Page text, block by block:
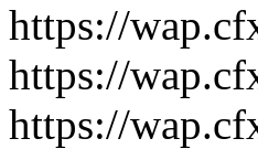
https://
https://
https://